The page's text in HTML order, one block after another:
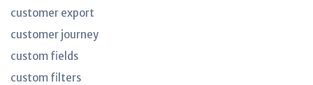
customer export
customer journey
custom fields
custom filters